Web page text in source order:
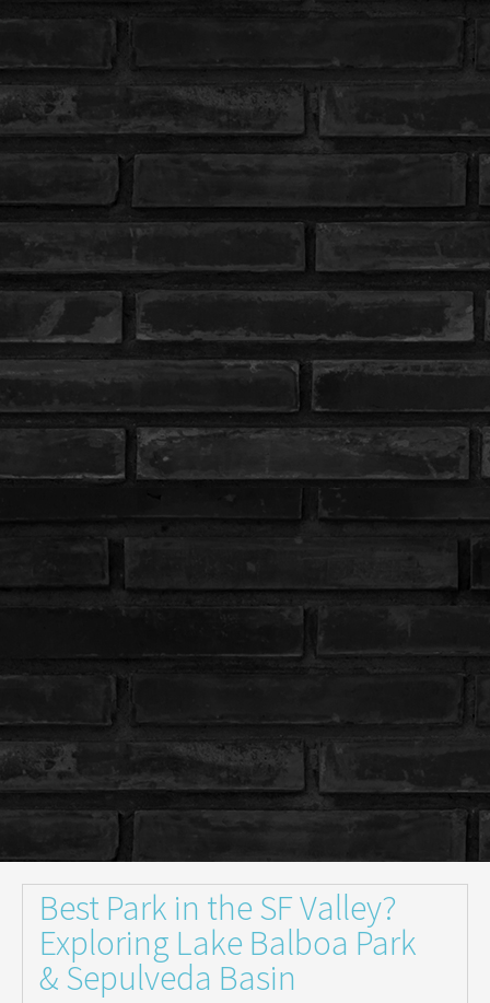
Best Park in the SF Valley?
Exploring Lake Balboa Park
& Sepulveda Basin